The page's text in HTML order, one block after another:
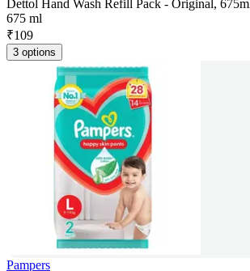
Dettol Hand Wash Refill Pack - Original, 675ml
675 ml
₹109
3 options
Pampers